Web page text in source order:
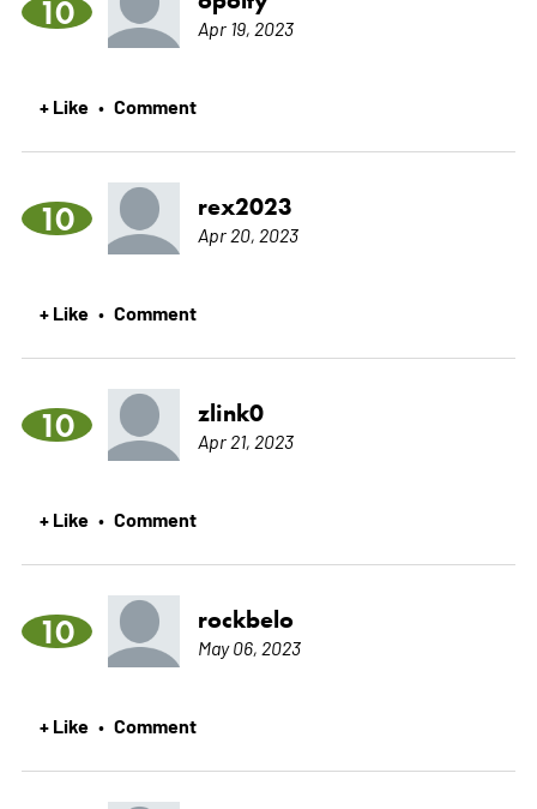
10 Apr 19, 2023
+ Like • Comment
10 rex2023
Apr 20, 2023
+ Like • Comment
10 zlink0
Apr 21, 2023
+ Like • Comment
10 rockbelo
May 06, 2023
+ Like • Comment